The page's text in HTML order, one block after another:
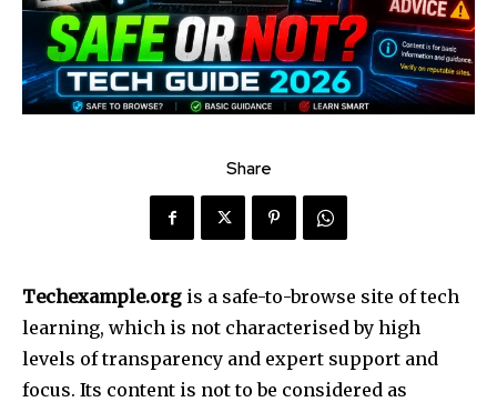
Share
Techexample.org is a safe-to-browse site of tech
learning, which is not characterised by high
levels of transparency and expert support and
focus. Its content is not to be considered as